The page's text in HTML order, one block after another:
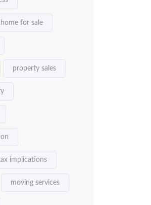
home for sale
property sales
implications
moving services